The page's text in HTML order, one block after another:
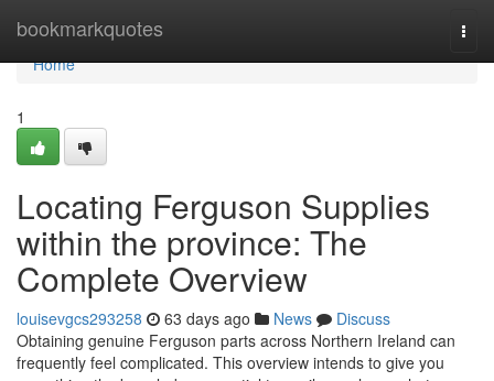
bookmarkquotes
Home
Home
1
Locating Ferguson Supplies
within the province: The
Complete Overview
louisevgcs293258 63 days ago News
Discuss
Obtaining genuine Ferguson parts across Northern Ireland can
frequently feel complicated. This overview intends to give you